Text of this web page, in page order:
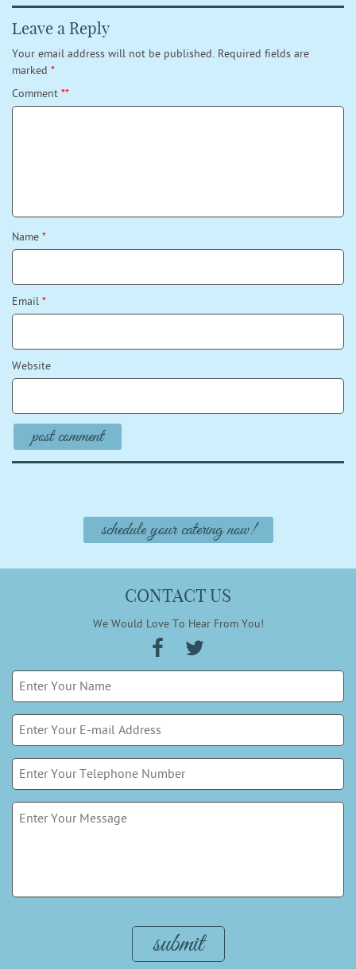
Leave a Reply
Your email address will not be published. Required fields are
marked *
Comment **
Name *
Email *
Website
schedule your catering now!
CONTACT US
We Would Love To Hear From You!
Please leave this field empty.